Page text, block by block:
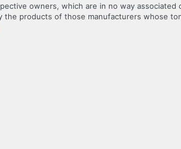
owners, which are in no way associated
products of those manufacturers whose